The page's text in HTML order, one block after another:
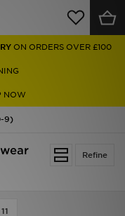
ON ORDERS OVER £100
NOW
9)
Refine
11